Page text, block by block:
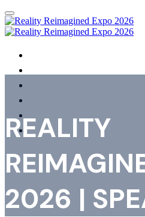
REGISTER
FAQS
REALITY
2026 |